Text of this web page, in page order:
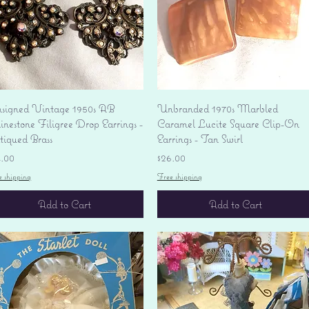
Quick View
Vintage 1950s AB
Filigree Drop Earrings -
Brass
shipping
Add to Cart
Quick View
Unbranded 1970s Marbled
Caramel Lucite Square Clip-On
Earrings - Tan Swirl
Price
$26.00
Free shipping
Add to Cart